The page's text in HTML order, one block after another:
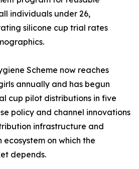
individuals under 26,
silicone cup trial rates
Scheme now reaches
annually and has begun
cup pilot distributions in five
policy and channel innovations
infrastructure and
on which the
depends.